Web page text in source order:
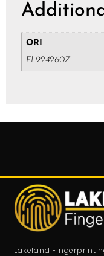
ORI
FL924260Z
Lakeland